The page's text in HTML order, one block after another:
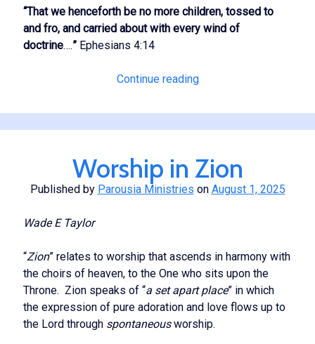
“That we henceforth be no more children, tossed to
and fro, and carried about with every wind of
doctrine….” Ephesians 4:14
Continue readingTrue
Worship in Zion
Published by Parousia Ministries on August 1, 2025
Wade E Taylor
“Zion” relates to worship that ascends in harmony with
the choirs of heaven, to the One who sits upon the
Throne. Zion speaks of “a set apart place” in which
the expression of pure adoration and love flows up to
the Lord through spontaneousworship.